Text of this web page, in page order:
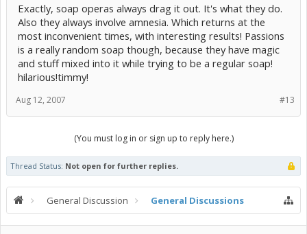
Exactly, soap operas always drag it out. It's what they do.
Also they always involve amnesia. Which returns at the
most inconvenient times, with interesting results! Passions
is a really random soap though, because they have magic
and stuff mixed into it while trying to be a regular soap!
hilarious!timmy!
#13
Aug 12, 2007
(You must log in or sign up to reply here.)
Thread Status: Not open for further replies.
General Discussion General Discussions